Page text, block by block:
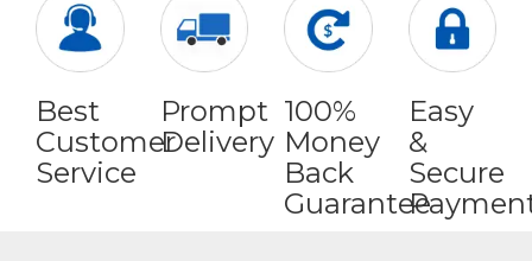
Best
Customer
Service
Prompt
Delivery
100%
Money
Back
Guarantee
Easy
&
Secure